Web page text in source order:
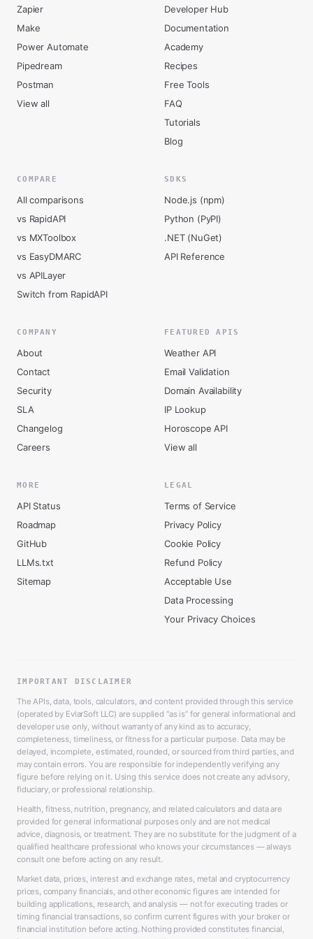
Zapier
Make
Power Automate
Pipedream
Postman
View all
Developer Hub
Documentation
Academy
Recipes
Free Tools
FAQ
Tutorials
Blog
COMPARE
All comparisons
vs RapidAPI
vs MXToolbox
vs EasyDMARC
vs APILayer
Switch from RapidAPI
SDKS
Node.js (npm)
Python (PyPI)
.NET (NuGet)
API Reference
COMPANY
About
Contact
Security
SLA
Changelog
Careers
FEATURED APIS
Weather API
Email Validation
Domain Availability
IP Lookup
Horoscope API
View all
MORE
API Status
Roadmap
GitHub
LLMs.txt
Sitemap
LEGAL
Terms of Service
Privacy Policy
Cookie Policy
Refund Policy
Acceptable Use
Data Processing
Your Privacy Choices
IMPORTANT DISCLAIMER
The APIs, data, tools, calculators, and content provided through this service
(operated by EvlarSoft LLC) are supplied “as is” for general informational and
developer use only, without warranty of any kind as to accuracy,
completeness, timeliness, or fitness for a particular purpose. Data may be
delayed, incomplete, estimated, rounded, or sourced from third parties, and
may contain errors. You are responsible for independently verifying any
figure before relying on it. Using this service does not create any advisory,
fiduciary, or professional relationship.
Health, fitness, nutrition, pregnancy, and related calculators and data are
provided for general informational purposes only and are not medical
advice, diagnosis, or treatment. They are no substitute for the judgment of a
qualified healthcare professional who knows your circumstances — always
consult one before acting on any result.
Market data, prices, interest and exchange rates, metal and cryptocurrency
prices, company financials, and other economic figures are intended for
building applications, research, and analysis — not for executing trades or
timing financial transactions, so confirm current figures with your broker or
financial institution before acting. Nothing provided constitutes financial,